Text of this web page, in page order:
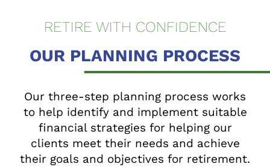
RETIRE WITH CONFIDENCE
OUR PLANNING PROCESS
Our three-step planning process works
to help identify and implement suitable
financial strategies for helping our
clients meet their needs and achieve
their goals and objectives for retirement.